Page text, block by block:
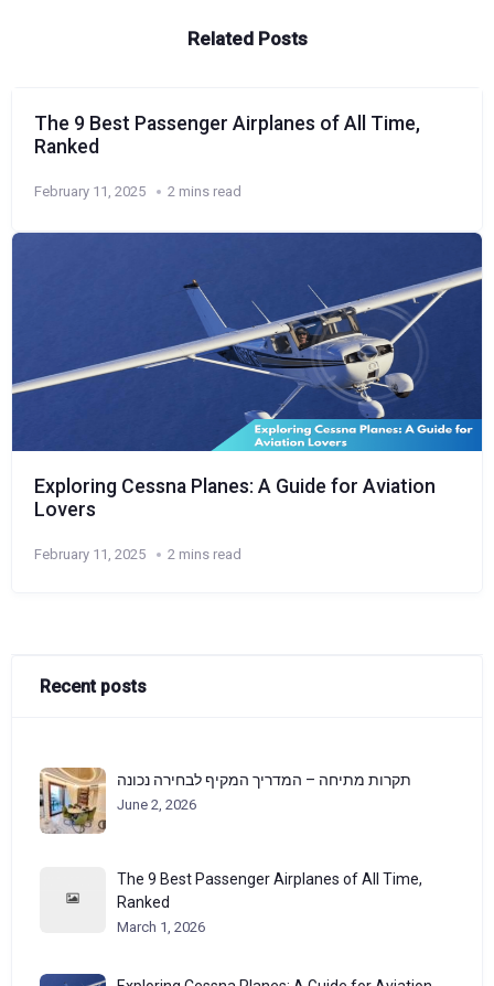
Related Posts
The 9 Best Passenger Airplanes of All Time,
Ranked
February 11, 2025 2 mins read
Exploring Cessna Planes: A Guide for Aviation
Lovers
February 11, 2025 2 mins read
Recent posts
תקרות מתיחה – המדריך המקיף לבחירה נכונה
June 2, 2026
The 9 Best Passenger Airplanes of All Time,
Ranked
March 1, 2026